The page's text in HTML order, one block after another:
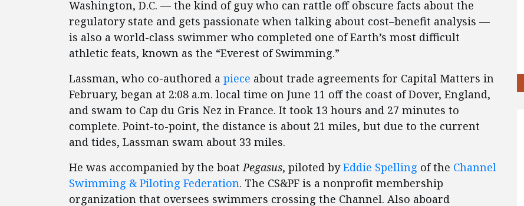
Washington, D.C. — the kind of guy who can rattle off obscure facts about the
regulatory state and gets passionate when talking about cost–benefit analysis —
is also a world-class swimmer who completed one of Earth’s most difficult
athletic feats, known as the “Everest of Swimming.”
Lassman, who co-authored a piece about trade agreements for Capital Matters in
February, began at 2:08 a.m. local time on June 11 off the coast of Dover, England,
and swam to Cap du Gris Nez in France. It took 13 hours and 27 minutes to
complete. Point-to-point, the distance is about 21 miles, but due to the current
and tides, Lassman swam about 33 miles.
He was accompanied by the boatPegasus, piloted byEddie Spelling of the Channel
Swimming & Piloting Federation. The CS&PF is a nonprofit membership
organization that oversees swimmers crossing the Channel. Also aboard